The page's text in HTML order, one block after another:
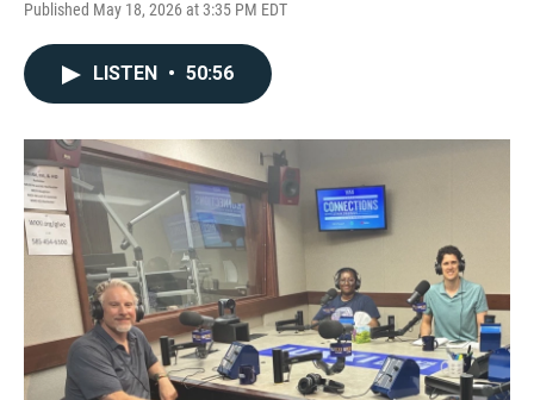
Published May 18, 2026 at 3:35 PM EDT
LISTEN • 50:56